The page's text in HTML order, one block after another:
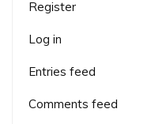
Register
Log in
Entries feed
Comments feed